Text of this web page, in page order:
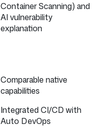
Container Scanning) and
AI vulnerability
explanation
Comparable native
capabilities
Integrated CI/CD with
Auto DevOps